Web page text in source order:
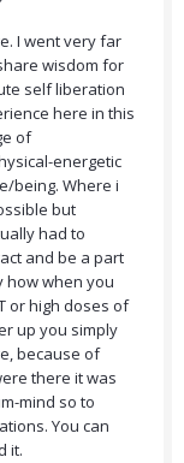
I went very far
wisdom for
self liberation
here in this
of
energetic
being. Where i
but
had to
and be a part
how when you
or high doses of
up you simply
because of
there it was
mind so to
You can
it.